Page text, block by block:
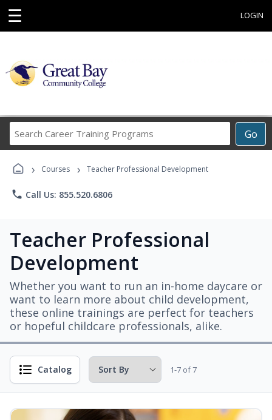
☰ LOGIN
Go
Career
Programs
› Courses › Teacher Professional Development
phone Call Us: 855.520.6806
Teacher Professional
Development
Whether you want to run an in-home daycare or
want to learn more about child development,
these online trainings are perfect for teachers
or hopeful childcare professionals, alike.
Catalog 1-7 of 7